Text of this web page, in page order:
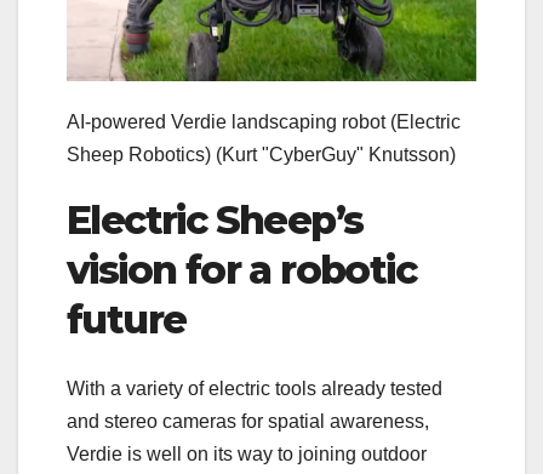
AI-powered Verdie landscaping robot (Electric
Sheep Robotics) (Kurt "CyberGuy" Knutsson)
Electric Sheep’s
vision for a robotic
future
With a variety of electric tools already tested
and stereo cameras for spatial awareness,
Verdie is well on its way to joining outdoor